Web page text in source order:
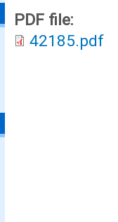
PDF file:
42185.pdf